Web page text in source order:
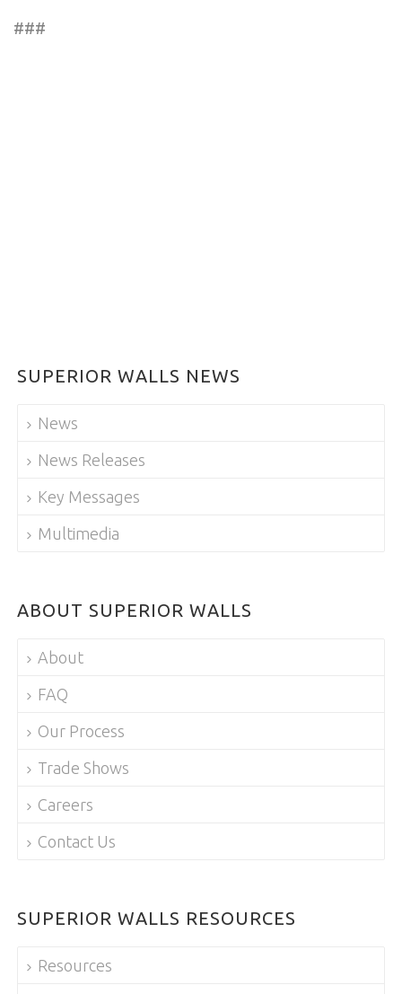
###
SUPERIOR WALLS NEWS
News
News Releases
Key Messages
Multimedia
ABOUT SUPERIOR WALLS
About
FAQ
Our Process
Trade Shows
Careers
Contact Us
SUPERIOR WALLS RESOURCES
Resources